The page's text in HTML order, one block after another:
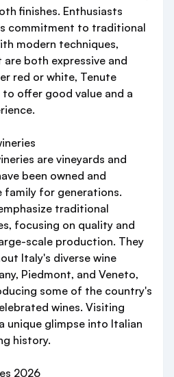
finishes. Enthusiasts
commitment to traditional
modern techniques,
both expressive and
red or white, Tenute
offer good value and a
are vineyards and
been owned and
family for generations.
traditional
focusing on quality and
scale production. They
Italy's diverse wine
Piedmont, and Veneto,
some of the country's
wines. Visiting
unique glimpse into Italian
history.
2026